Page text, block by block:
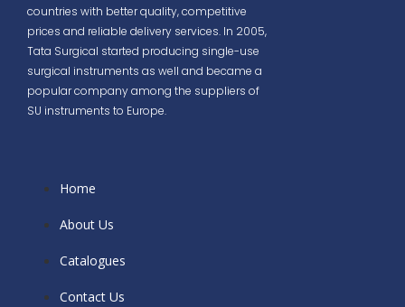
countries with better quality, competitive
prices and reliable delivery services. In 2005,
Tata Surgical started producing single-use
surgical instruments as well and became a
popular company among the suppliers of
SU instruments to Europe.
Home
About Us
Catalogues
Contact Us